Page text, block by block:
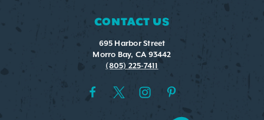
CONTACT US
695 Harbor Street
Morro Bay, CA 93442
(805) 225-7411